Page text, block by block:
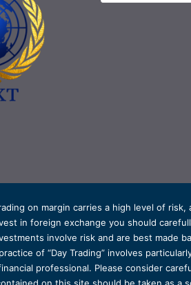
on margin carries a high level of
in foreign exchange you should
involve risk and are best made
of “Day Trading” involves
professional. Please consider